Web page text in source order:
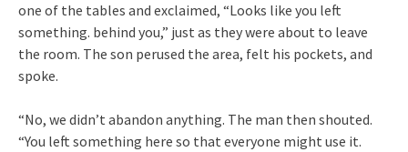
one of the tables and exclaimed, “Looks like you left
something. behind you,” just as they were about to leave
the room. The son perused the area, felt his pockets, and
spoke.
“No, we didn’t abandon anything. The man then shouted.
“You left something here so that everyone might use it.